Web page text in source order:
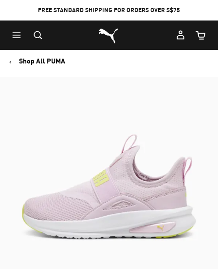
FREE STANDARD SHIPPING FOR ORDERS OVER S$75
Puma Home
Cart
Shop All PUMA